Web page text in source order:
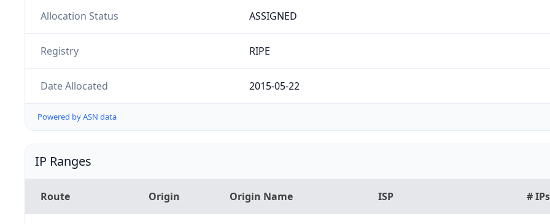
Allocation Status ASSIGNED
Registry RIPE
Date Allocated 2015-05-22
Powered by ASN data
IP Ranges
Route Origin Origin Name ISP # IPs